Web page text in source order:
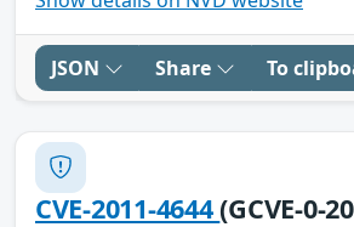
JSON Share To
CVE-2011-4644(GCVE-0-